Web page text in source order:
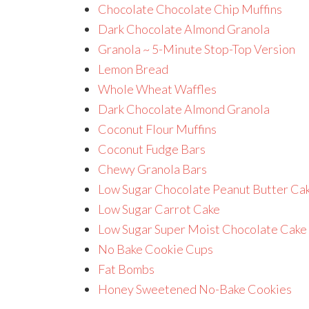
Chocolate Chocolate Chip Muffins
Dark Chocolate Almond Granola
Granola ~ 5-Minute Stop-Top Version
Lemon Bread
Whole Wheat Waffles
Dark Chocolate Almond Granola
Coconut Flour Muffins
Coconut Fudge Bars
Chewy Granola Bars
Low Sugar Chocolate Peanut Butter
Low Sugar Carrot Cake
Low Sugar Super Moist Chocolate Cake
No Bake Cookie Cups
Fat Bombs
Honey Sweetened No-Bake Cookies